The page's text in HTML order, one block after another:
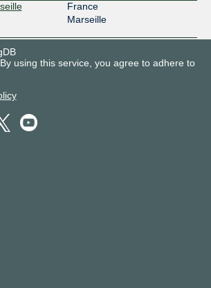
France
Marseille
ZUR1
-
using this service, you agree to adhere to